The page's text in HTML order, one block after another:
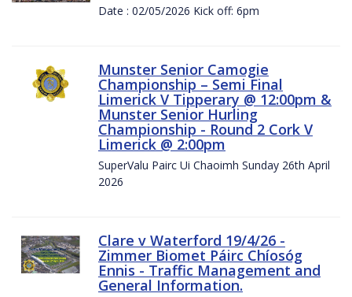
Date : 02/05/2026 Kick off: 6pm
Munster Senior Camogie
Championship – Semi Final
Limerick V Tipperary @ 12:00pm &
Munster Senior Hurling
Championship - Round 2 Cork V
Limerick @ 2:00pm
SuperValu Pairc Ui Chaoimh Sunday 26th April
2026
Clare v Waterford 19/4/26 -
Zimmer Biomet Páirc Chíosóg
Ennis - Traffic Management and
General Information.